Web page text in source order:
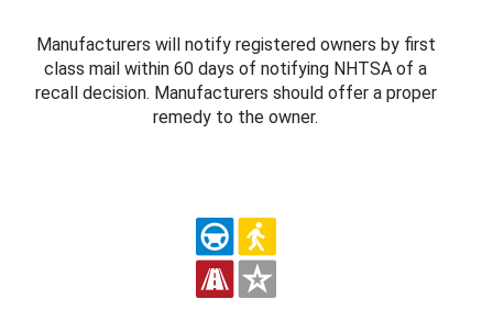
Manufacturers will notify registered owners by first
class mail within 60 days of notifying NHTSA of a
recall decision. Manufacturers should offer a proper
remedy to the owner.